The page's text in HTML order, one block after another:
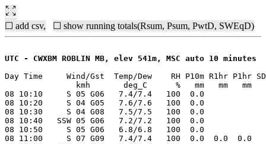
☐ add csv, ☐ show running totals(Rsum, Psum, PwtD, SWEqD)
UTC - CWXBM ROBLIN MB, elev 541m, MSC auto 10 minutes
Day Time     Wind/Gst  Temp/Dew    RH P10m R1hr P1hr
kmh       deg_C      %   mm   mm   mm
08 10:10     S 05 G06   7.4/7.4   100  0.0
08 10:20     S 04 G05   7.6/7.6   100  0.0
08 10:30     S 04 G08   7.5/7.5   100  0.0
08 10:40   SSW 05 G06   7.2/7.2   100  0.0
08 10:50     S 05 G06   6.8/6.8   100  0.0
08 11:00     S 07 G09   7.4/7.4   100  0.0  0.0  0.0